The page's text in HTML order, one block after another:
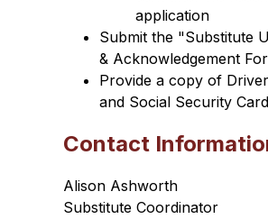
application
Submit the "Substitute
& Acknowledgement
Provide a copy of
and Social Security Card
Contact
Alison Ashworth
Substitute Coordinator